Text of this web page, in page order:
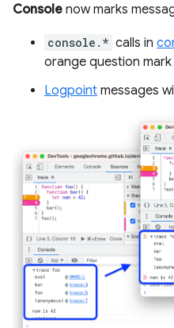
Console now marks
console.* calls in
orange question mark
Logpoint messages